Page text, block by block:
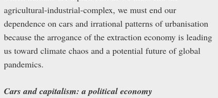
agricultural-industrial-complex, we must end our
dependence on cars and irrational patterns of urbanisation
because the arrogance of the extraction economy is leading
us toward climate chaos and a potential future of global
pandemics.
Cars and capitalism: a political economy